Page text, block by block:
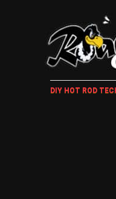
DIY HOT ROD